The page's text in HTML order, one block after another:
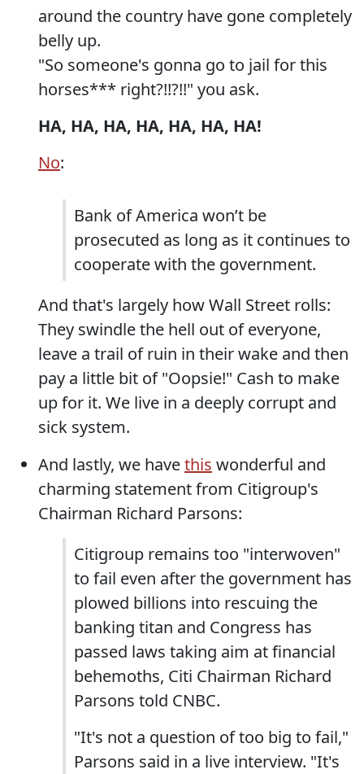
around the country have gone completely
belly up.
"So someone's gonna go to jail for this
horses*** right?!!?!!" you ask.
HA, HA, HA, HA, HA, HA, HA!
No:
Bank of America won’t be
prosecuted as long as it continues to
cooperate with the government.
And that's largely how Wall Street rolls:
They swindle the hell out of everyone,
leave a trail of ruin in their wake and then
pay a little bit of "Oopsie!" Cash to make
up for it. We live in a deeply corrupt and
sick system.
And lastly, we havethis wonderful and
charming statement from Citigroup's
Chairman Richard Parsons:
Citigroup remains too "interwoven"
to fail even after the government has
plowed billions into rescuing the
banking titan and Congress has
passed laws taking aim at financial
behemoths, Citi Chairman Richard
Parsons told CNBC.
"It's not a question of too big to fail,"
Parsons said in a live interview. "It's